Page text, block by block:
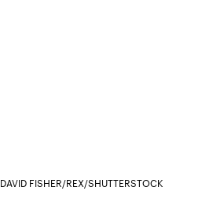
DAVID FISHER/REX/SHUTTERSTOCK